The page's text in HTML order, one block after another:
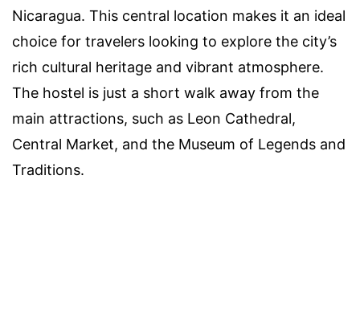
Nicaragua. This central location makes it an ideal
choice for travelers looking to explore the city’s
rich cultural heritage and vibrant atmosphere.
The hostel is just a short walk away from the
main attractions, such as Leon Cathedral,
Central Market, and the Museum of Legends and
Traditions.